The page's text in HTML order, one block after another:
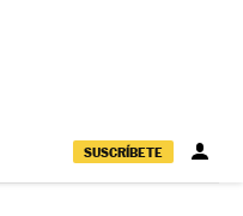
SUSCRÍBETE